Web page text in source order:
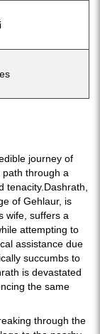
journey of
through a
tenacity.Dashrath,
of Gehlaur, is
wife, suffers a
attempting to
assistance due
succumbs to
is devastated
the same
through the